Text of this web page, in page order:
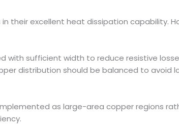
in their excellent heat dissipation capability.
with sufficient width to reduce resistive
distribution should be balanced to avoid
as large-area copper regions